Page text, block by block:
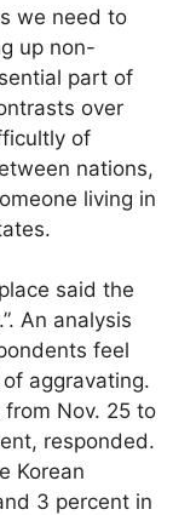
we need to
up non-
part of
over
of
nations,
living in
said the
An analysis
feel
aggravating.
Nov. 25 to
responded.
Korean
3 percent in